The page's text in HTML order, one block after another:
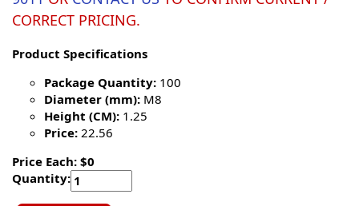
CORRECT PRICING.
Product Specifications
Package Quantity: 100
Diameter (mm): M8
Height (CM): 1.25
Price: 22.56
Price Each: $0
Quantity: